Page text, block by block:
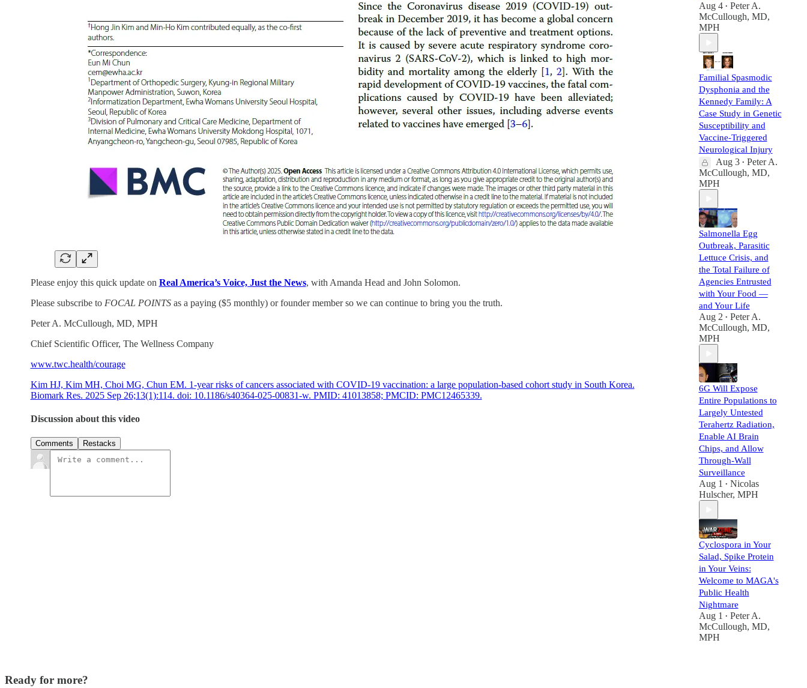
Please enjoy this quick update on Real America’s Voice, Just the News, with Amanda Head and John Solomon.
Please subscribe to FOCAL POINTSas a paying ($5 monthly) or founder member so we can continue to bring you the truth.
Peter A. McCullough, MD, MPH
Chief Scientific Officer, The Wellness Company
www.twc.health/courage
Kim HJ, Kim MH, Choi MG, Chun EM. 1-year risks of cancers associated with COVID-19 vaccination: a large population-based cohort study in South Korea.
Biomark Res. 2025 Sep 26;13(1):114. doi: 10.1186/s40364-025-00831-w. PMID: 41013858; PMCID: PMC12465339.
Discussion about this video
Comments Restacks
Aug 4 • Peter A.
McCullough, MD,
MPH
Familial Spasmodic
Dysphonia and the
Kennedy Family: A
Case Study in Genetic
Susceptibility and
Vaccine-Triggered
Neurological Injury
Aug 3 • Peter A.
McCullough, MD,
MPH
Salmonella Egg
Outbreak, Parasitic
Lettuce Crisis, and
the Total Failure of
Agencies Entrusted
with Your Food —
and Your Life
Aug 2 • Peter A.
McCullough, MD,
MPH
6G Will Expose
Entire Populations to
Largely Untested
Terahertz Radiation,
Enable AI Brain
Chips, and Allow
Through-Wall
Surveillance
Aug 1 • Nicolas
Hulscher, MPH
Cyclospora in Your
Salad, Spike Protein
in Your Veins:
Welcome to MAGA's
Public Health
Nightmare
Aug 1 • Peter A.
McCullough, MD,
MPH
Ready for more?